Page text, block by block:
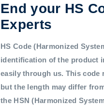
End your HS
Experts
HS Code (Harmonized
identification of the product
easily through us. This code
but the length may differ
the HSN (Harmonized